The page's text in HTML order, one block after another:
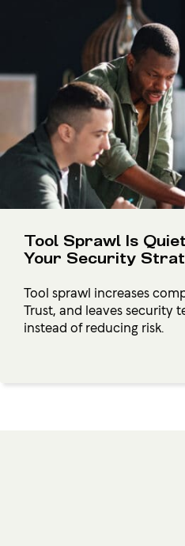
Tool Sprawl Is
Your Security
Tool sprawl increases
Trust, and leaves security
instead of reducing risk.